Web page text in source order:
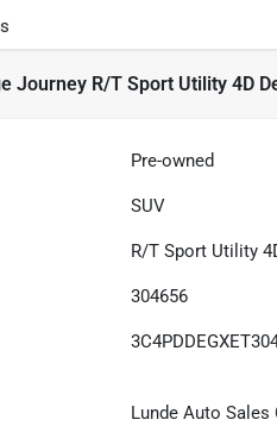
Journey R/T Sport Utility 4D
Pre-owned
SUV
R/T Sport Utility
304656
Lunde Auto Sales